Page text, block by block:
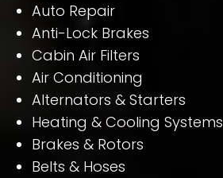
Auto Repair
Anti-Lock Brakes
Cabin Air Filters
Air Conditioning
Alternators & Starters
Heating & Cooling Systems
Brakes & Rotors
Belts & Hoses